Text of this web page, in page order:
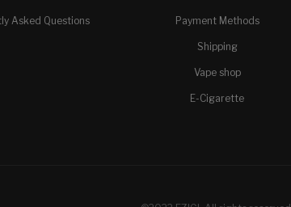
Asked Questions Payment Methods
Shipping
Vape shop
E-Cigarette